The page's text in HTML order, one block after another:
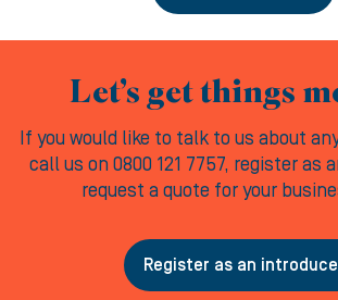
Let’s get things
If you would like to talk to us about
call us on 0800 121 7757, register as
request a quote for your
Register as an